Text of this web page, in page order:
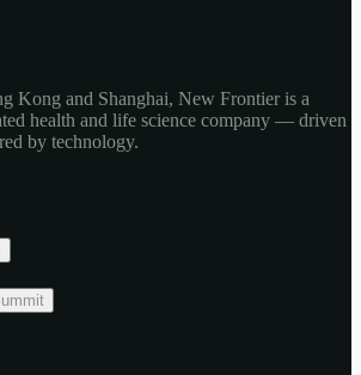
Kong and Shanghai, New Frontier is a
health and life science company — driven
by technology.